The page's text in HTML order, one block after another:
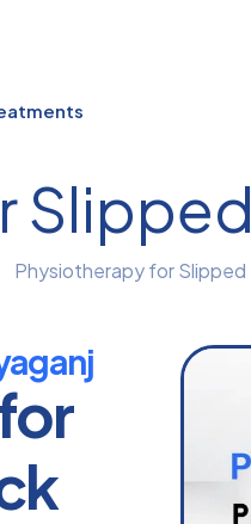
Physiotherapy for Slipped